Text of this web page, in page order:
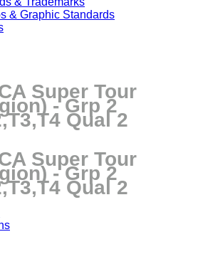
& Graphic Standards
Super Tour
- Grp 2
Qual 2
Super Tour
- Grp 2
Qual 2